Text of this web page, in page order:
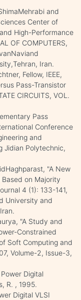
and
Center of
High-Performance
OF COMPUTERS,
Iran.
Fellow, IEEE,
Pass-Transistor
CIRCUITS, VOL.
Pass
Conference
and
Jidian Polytechnic,
"A New
on Majority
4 (1): 133-141,
University and
"A Study and
Constrained
Soft Computing and
Volume-2, Issue-3,
Digital
R. , 1995.
Digital VLSI